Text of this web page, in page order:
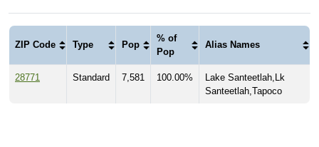
ZIP Code Type Pop
% of
Pop
Alias Names
28771 Standard 7,581 100.00%
Lake Santeetlah,Lk
Santeetlah,Tapoco